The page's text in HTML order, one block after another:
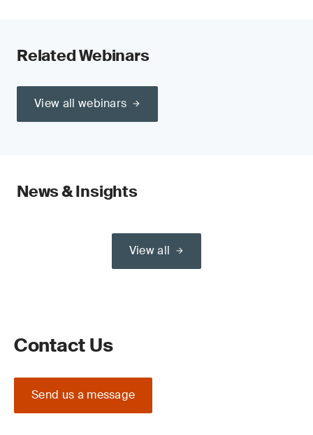
Related Webinars
View all webinars
News & Insights
View all
Contact Us
Send us a message